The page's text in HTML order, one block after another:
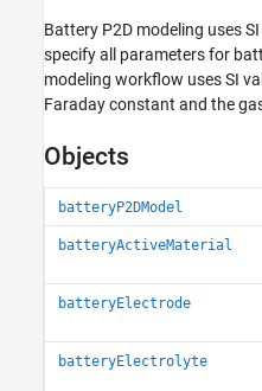
Battery P2D modeling uses
specify all parameters for
modeling workflow uses SI
Faraday constant and the
Objects
batteryP2DModel
batteryActiveMaterial
batteryElectrode
batteryElectrolyte